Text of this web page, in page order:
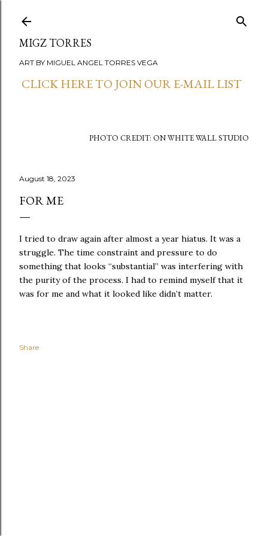
MIGZ TORRES
ART BY MIGUEL ANGEL TORRES VEGA
CLICK HERE TO JOIN OUR E-MAIL LIST
PHOTO CREDIT: ON WHITE WALL STUDIO
August 18, 2023
FOR ME
I tried to draw again after almost a year hiatus. It was a
struggle. The time constraint and pressure to do
something that looks “substantial” was interfering with
the purity of the process. I had to remind myself that it
was for me and what it looked like didn’t matter.
Share